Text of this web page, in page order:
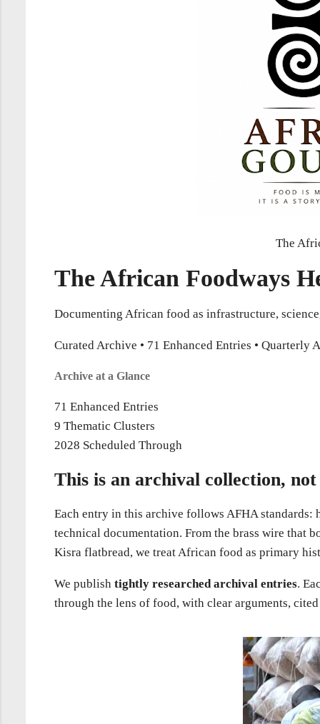
The
The African Foodways
Documenting African food as infrastructure,
Curated Archive • 71 Enhanced Entries • Quarterly
Archive at a Glance
71 Enhanced Entries
9 Thematic Clusters
2028 Scheduled Through
This is an archival collection,
Each entry in this archive follows AFHA
technical documentation. From the brass wire that
Kisra flatbread, we treat African food as primary
We publish tightly researched archival entries.
through the lens of food, with clear arguments,